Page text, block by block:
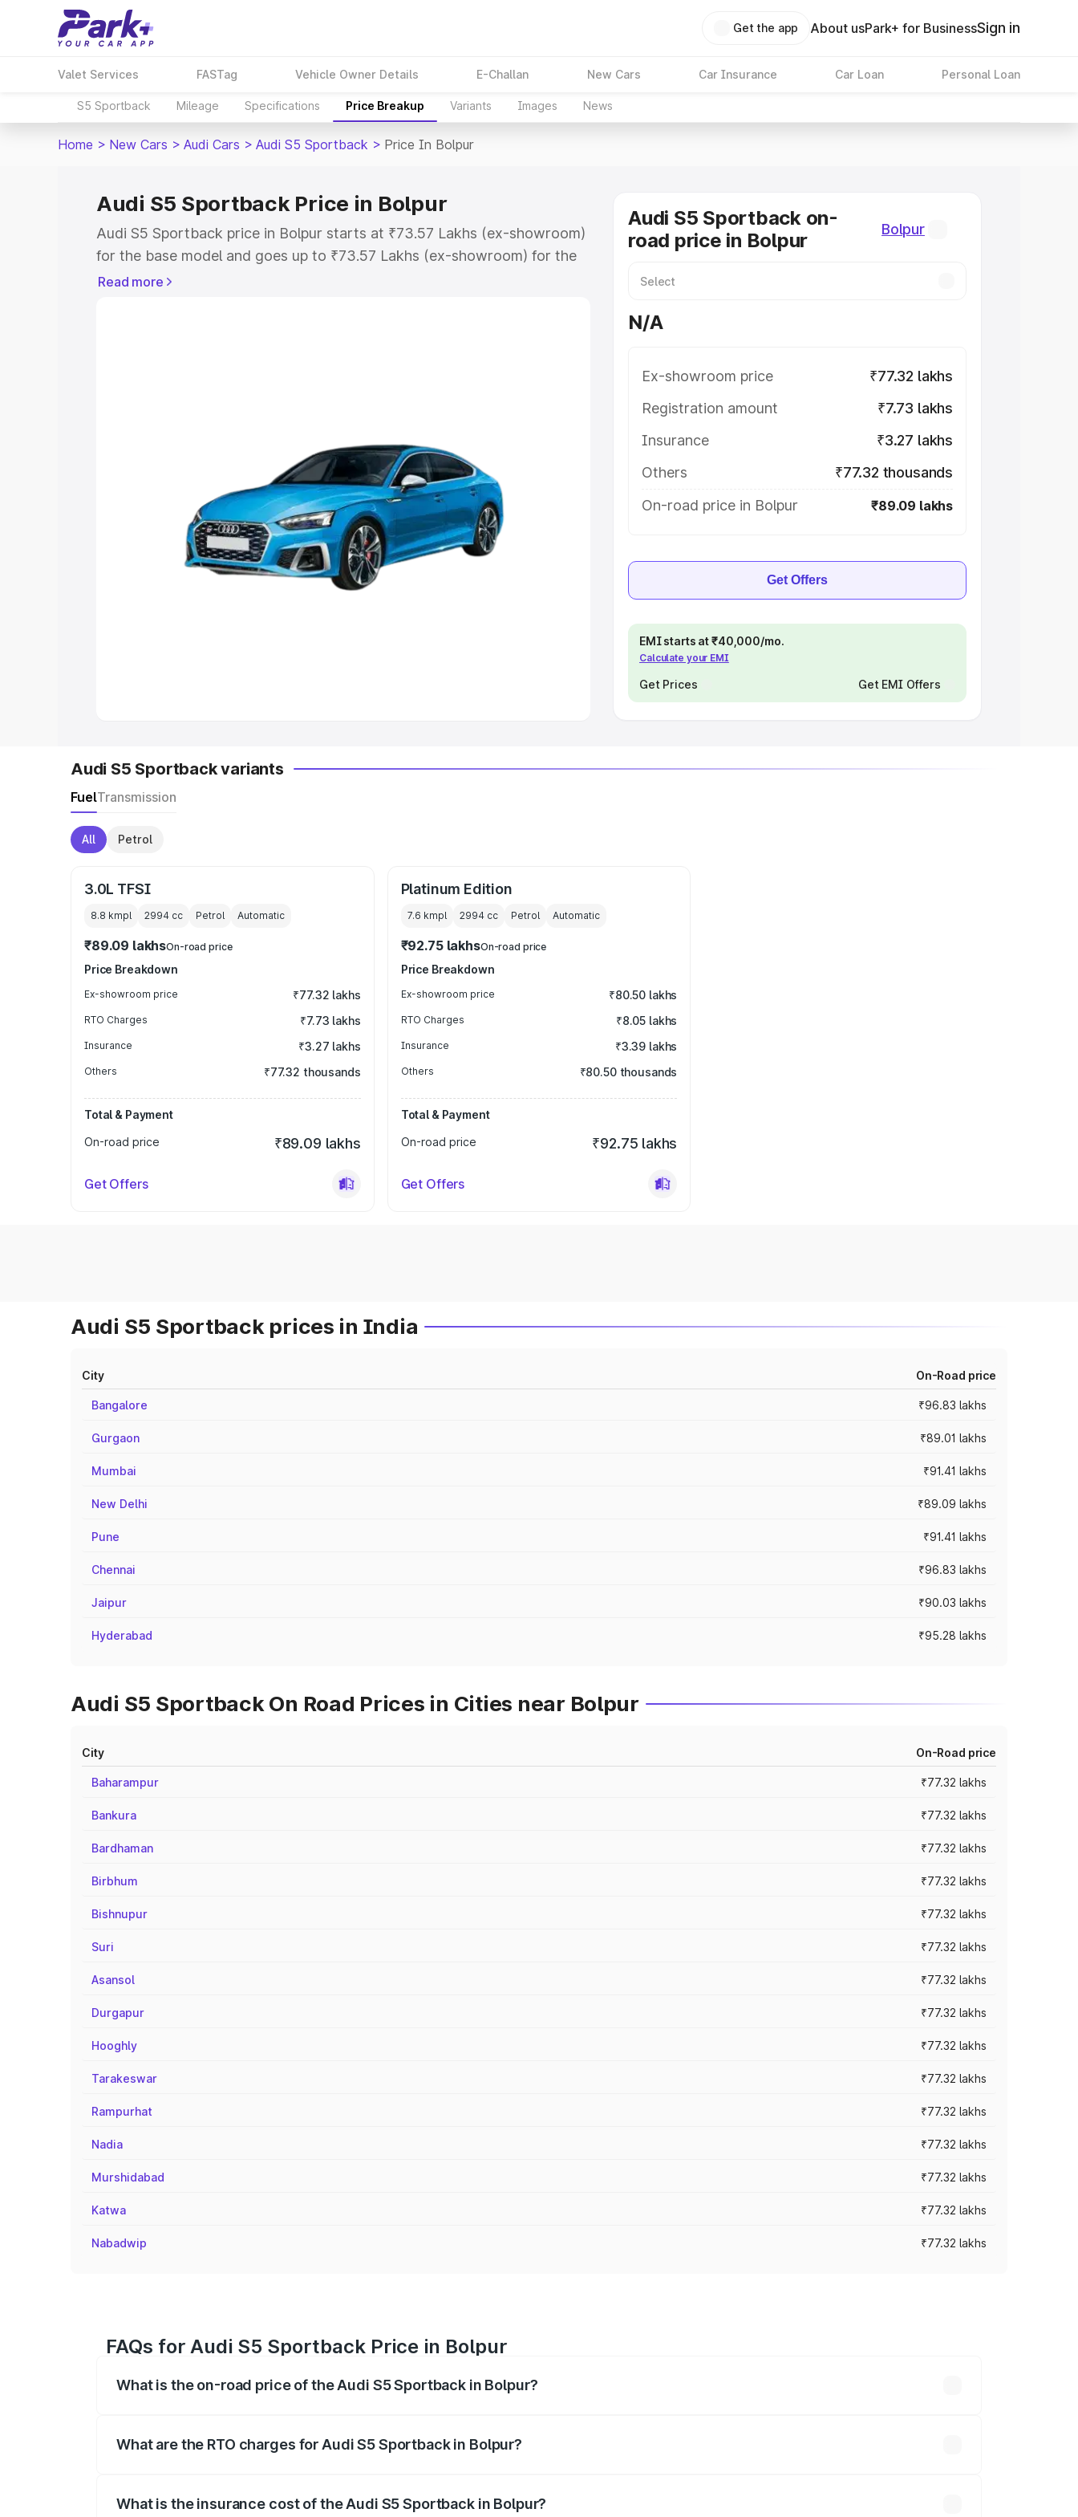
Get the app About usPark+ for BusinessSign in
Valet Services FASTag Vehicle Owner Details E-Challan New Cars Car Insurance Car Loan Personal Loan
S5 Sportback Mileage Specifications Price Breakup Variants Images News
Home > New Cars > Audi Cars > Audi S5 Sportback > Price In Bolpur
Audi S5 Sportback Price in Bolpur
Audi S5 Sportback price in Bolpur starts at ₹73.57 Lakhs (ex-showroom)
for the base model and goes up to ₹73.57 Lakhs (ex-showroom) for the
top model. This is Audi S5 Sportback on-road price in Bolpur which
|Cars Under 10 Lakhs
Explore Cars by Seating Capacity
Best 5 Seater Cars|Best 6 Seater Cars|Best 7 Seater Cars
|Best 9 Seater Cars
Read more
Audi S5 Sportback on-
road price in Bolpur
Bolpur
N/A
Ex-showroom price
₹77.32 lakhs
Registration amount
₹7.73 lakhs
Insurance
₹3.27 lakhs
Others
₹77.32 thousands
On-road price in Bolpur
₹89.09 lakhs
Get Offers
EMI starts at ₹40,000/mo.
Calculate your EMI
Get Prices Get EMI Offers
Audi S5 Sportback variants
FuelTransmission
All Petrol
3.0L TFSI
8.8 kmpl 2994 cc Petrol Automatic
₹89.09 lakhsOn-road price
Price Breakdown
Ex-showroom price ₹77.32 lakhs
RTO Charges ₹7.73 lakhs
Insurance ₹3.27 lakhs
Others ₹77.32 thousands
Total & Payment
On-road price
₹89.09 lakhs
Get Offers
Platinum Edition
7.6 kmpl 2994cc Petrol Automatic
₹92.75 lakhsOn-road price
Price Breakdown
Ex-showroom price ₹80.50 lakhs
RTO Charges ₹8.05 lakhs
Insurance ₹3.39 lakhs
Others ₹80.50 thousands
Total & Payment
On-road price
₹92.75 lakhs
Get Offers
Audi S5 Sportback prices in India
City On-Road price
Bangalore ₹96.83 lakhs
Gurgaon ₹89.01 lakhs
Mumbai ₹91.41 lakhs
New Delhi ₹89.09 lakhs
Pune ₹91.41 lakhs
Chennai ₹96.83 lakhs
Jaipur ₹90.03 lakhs
Hyderabad ₹95.28 lakhs
Audi S5 Sportback On Road Prices in Cities near Bolpur
City On-Road price
Baharampur ₹77.32 lakhs
Bankura ₹77.32 lakhs
Bardhaman ₹77.32 lakhs
Birbhum ₹77.32 lakhs
Bishnupur ₹77.32 lakhs
Suri ₹77.32 lakhs
Asansol ₹77.32 lakhs
Durgapur ₹77.32 lakhs
Hooghly ₹77.32 lakhs
Tarakeswar ₹77.32 lakhs
Rampurhat ₹77.32 lakhs
Nadia ₹77.32 lakhs
Murshidabad ₹77.32 lakhs
Katwa ₹77.32 lakhs
Nabadwip ₹77.32 lakhs
FAQs for Audi S5 Sportback Price in Bolpur
What is the on-road price of the Audi S5 Sportback in Bolpur?
What are the RTO charges for Audi S5 Sportback in Bolpur?
What is the insurance cost of the Audi S5 Sportback in Bolpur?